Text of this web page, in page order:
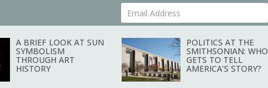
Your Email Address
A BRIEF LOOK AT SUN
SYMBOLISM
THROUGH ART
HISTORY
POLITICS AT THE
SMITHSONIAN: WHO
GETS TO TELL
AMERICA’S STORY?